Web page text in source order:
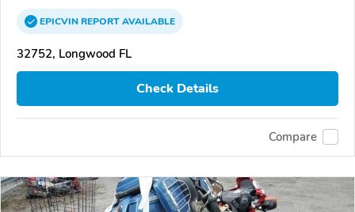
EPICVINREPORTAVAILABLE
32752, Longwood FL
Check Details
Compare